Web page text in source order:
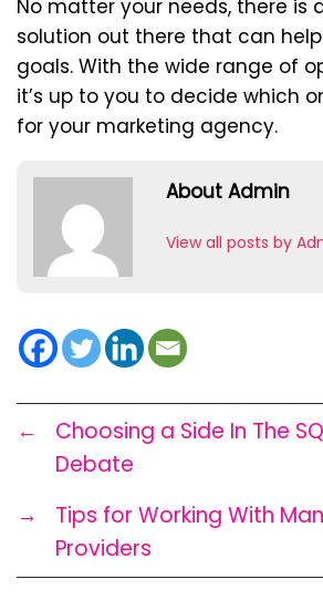
No matter your needs, there is
solution out there that can
goals. With the wide range of
it’s up to you to decide which
for your marketing agency.
About Admin
View all posts by
←
Choosing a Side In The
Debate
→
Tips for Working With
Providers